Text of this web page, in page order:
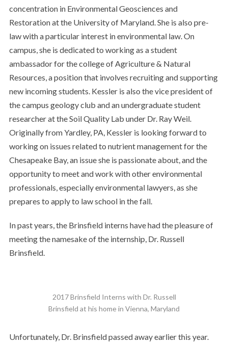
concentration in Environmental Geosciences and
Restoration at the University of Maryland. She is also pre-
law with a particular interest in environmental law. On
campus, she is dedicated to working as a student
ambassador for the college of Agriculture & Natural
Resources, a position that involves recruiting and supporting
new incoming students. Kessler is also the vice president of
the campus geology club and an undergraduate student
researcher at the Soil Quality Lab under Dr. Ray Weil.
Originally from Yardley, PA, Kessler is looking forward to
working on issues related to nutrient management for the
Chesapeake Bay, an issue she is passionate about, and the
opportunity to meet and work with other environmental
professionals, especially environmental lawyers, as she
prepares to apply to law school in the fall.
In past years, the Brinsfield interns have had the pleasure of
meeting the namesake of the internship, Dr. Russell
Brinsfield.
2017 Brinsfield Interns with Dr. Russell
Brinsfield at his home in Vienna, Maryland
Unfortunately, Dr. Brinsfield passed away earlier this year.